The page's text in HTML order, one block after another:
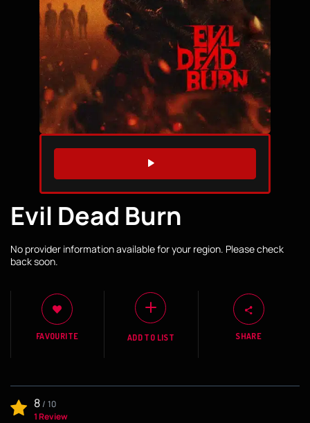
WATCH TRAILER
Evil Dead Burn
No provider information available for your region. Please check
back soon.
FAVOURITE ADD TO LIST SHARE
8/ 10
1 Review